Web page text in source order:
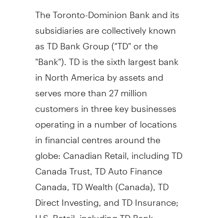
The Toronto-Dominion Bank and its
subsidiaries are collectively known
as TD Bank Group ("TD" or the
"Bank"). TD is the sixth largest bank
inNorth Americaby assets and
serves more than 27 million
customers in three key businesses
operating in a number of locations
in financial centres around the
globe: Canadian Retail, including TD
Canada Trust, TD Auto Finance
Canada, TD Wealth (Canada), TD
Direct Investing, and TD Insurance;
U.S. Retail, including TD Bank,